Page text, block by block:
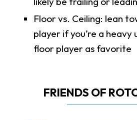
Floor vs. Ceiling: lean
player if you’re a
floor player as favorite
FRIENDS OF